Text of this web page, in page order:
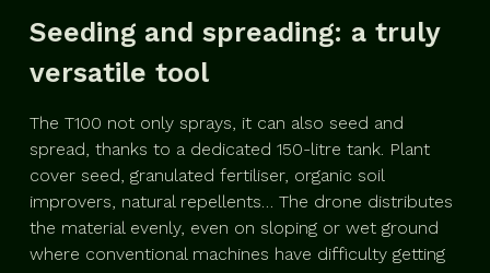
Seeding and spreading: a truly
versatile tool
The T100 not only sprays, it can also seed and
spread, thanks to a dedicated 150-litre tank. Plant
cover seed, granulated fertiliser, organic soil
improvers, natural repellents… The drone distributes
the material evenly, even on sloping or wet ground
where conventional machines have difficulty getting